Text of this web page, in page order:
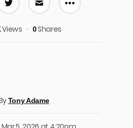
More
Views 0Shares
Tony Adame